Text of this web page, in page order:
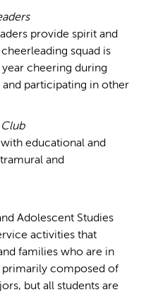
provide spirit and
squad is
cheering during
and participating in other
educational and
and
Adolescent Studies
activities that
families who are in
primarily composed of
but all students are